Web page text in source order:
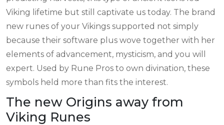
Viking lifetime but still captivate us today. The brand
new runes of your Vikings supported not simply
because their software plus wove together with her
elements of advancement, mysticism, and you will
expert. Used by Rune Pros to own divination, these
symbols held more than fits the interest.
The new Origins away from
Viking Runes